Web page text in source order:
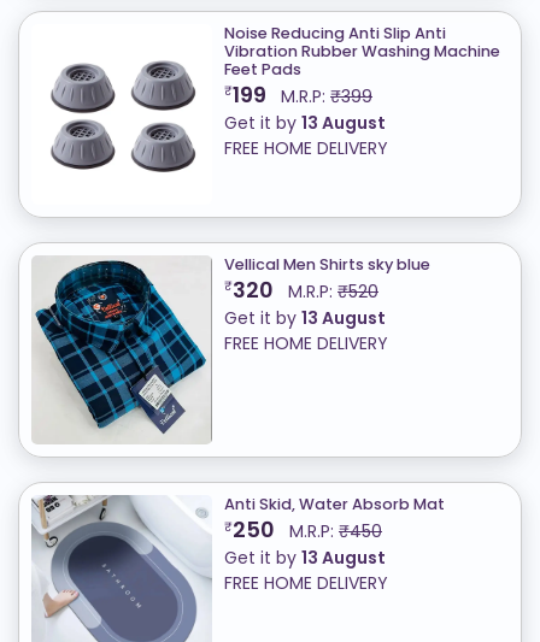
Noise Reducing Anti Slip Anti
Vibration Rubber Washing Machine
Feet Pads
₹199 M.R.P: ₹399
Get it by 13 August
FREE HOME DELIVERY
Vellical Men Shirts sky blue
₹320 M.R.P: ₹520
Get it by 13 August
FREE HOME DELIVERY
Anti Skid, Water Absorb Mat
₹250 M.R.P: ₹450
Get it by 13 August
FREE HOME DELIVERY